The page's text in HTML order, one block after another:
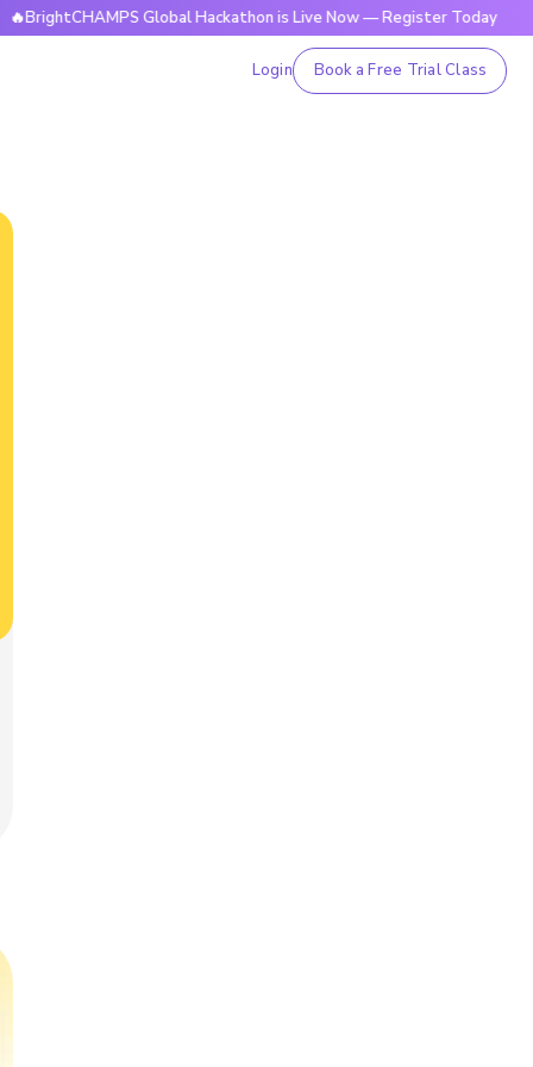
Global Hackathon is Live Now — Register Today
Login Book a Free Trial Class